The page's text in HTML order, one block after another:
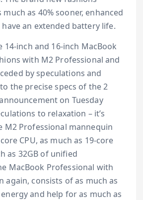
as 40% sooner, enhanced
an extended battery life.
14-inch and 16-inch MacBook
with M2 Professional and
by speculations and
the precise specs of the 2
on Tuesday
to relaxation – it’s
M2 Professional mannequin
CPU, as much as 19-core
as 32GB of unified
MacBook Professional with
again, consists of as much as
and help for as much as